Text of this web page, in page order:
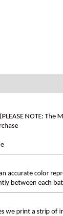
(PLEASE NOTE:
accurate color
between each
we print a strip of